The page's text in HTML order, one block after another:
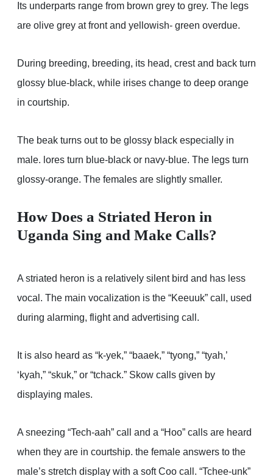
Its underparts range from brown grey to grey. The legs
are olive grey at front and yellowish- green overdue.
During breeding, breeding, its head, crest and back turn
glossy blue-black, while irises change to deep orange
in courtship.
The beak turns out to be glossy black especially in
male. lores turn blue-black or navy-blue. The legs turn
glossy-orange. The females are slightly smaller.
How Does a Striated Heron in
Uganda Sing and Make Calls?
A striated heron is a relatively silent bird and has less
vocal. The main vocalization is the “Keeuuk” call, used
during alarming, flight and advertising call.
It is also heard as “k-yek,” “baaek,” “tyong,” “tyah,’
‘kyah,” “skuk,” or “tchack.” Skow calls given by
displaying males.
A sneezing “Tech-aah” call and a “Hoo” calls are heard
when they are in courtship. the female answers to the
male’s stretch display with a soft Coo call. “Tchee-unk”